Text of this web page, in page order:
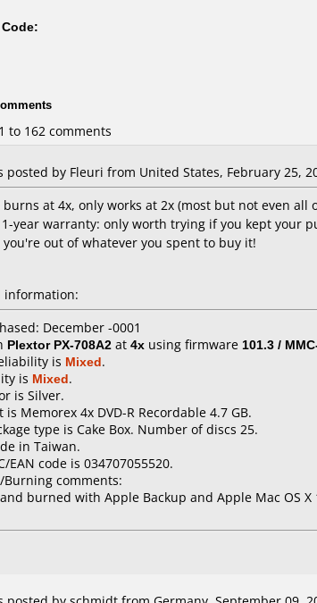
to 162 comments
posted by Fleuri from United States, February 25,
burns at 4x, only works at 2x (most but not even
year warranty: only worth trying if you kept your
out of whatever you spent to buy it!
information:
December -0001
Plextor PX-708A2 at 4x using firmware 101.3 /
is Mixed.
is Mixed.
is Silver.
is Memorex 4x DVD-R Recordable 4.7 GB.
type is Cake Box. Number of discs 25.
in Taiwan.
EAN code is 034707055520.
comments:
burned with Apple Backup and Apple Mac OS